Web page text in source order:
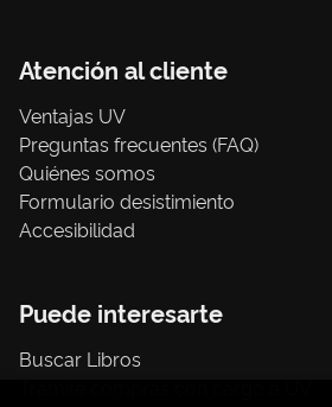
Atención al cliente
Ventajas UV
Preguntas frecuentes (FAQ)
Quiénes somos
Formulario desistimiento
Accesibilidad
Puede interesarte
Buscar Libros